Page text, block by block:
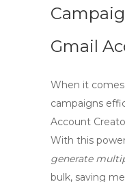
Gmail
When it
campaigns
Account
With this
generate
bulk, saving